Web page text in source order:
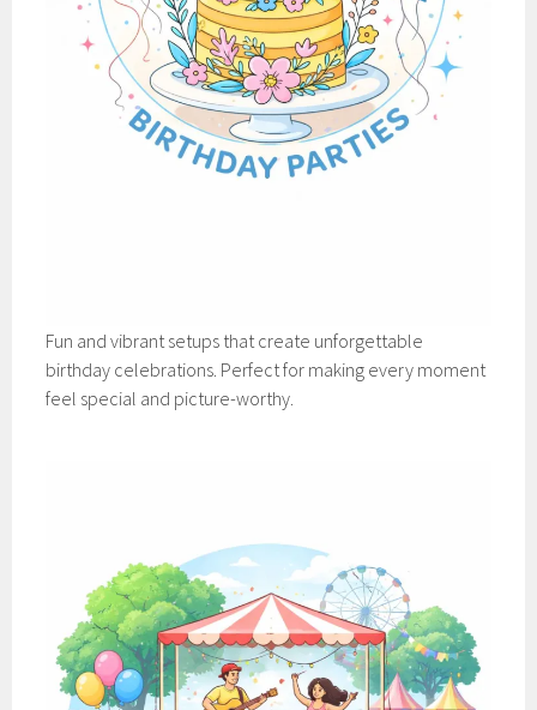
Fun and vibrant setups that create unforgettable
birthday celebrations. Perfect for making every moment
feel special and picture-worthy.